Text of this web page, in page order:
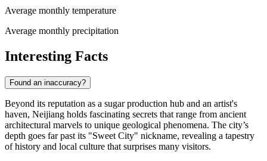
Average monthly temperature
Average monthly precipitation
Interesting Facts
Found an inaccuracy?
Beyond its reputation as a sugar production hub and an artist's
haven, Neijiang holds fascinating secrets that range from ancient
architectural marvels to unique geological phenomena. The city’s
depth goes far past its "Sweet City" nickname, revealing a tapestry
of history and local culture that surprises many visitors.